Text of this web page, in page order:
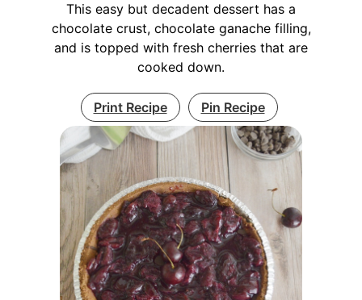
This easy but decadent dessert has a
chocolate crust, chocolate ganache filling,
and is topped with fresh cherries that are
cooked down.
Print Recipe Pin Recipe